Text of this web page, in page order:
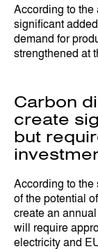
According to
significant
demand for
strengthened at
Carbon
create
but
According to
of the potential
create an
will require
electricity and